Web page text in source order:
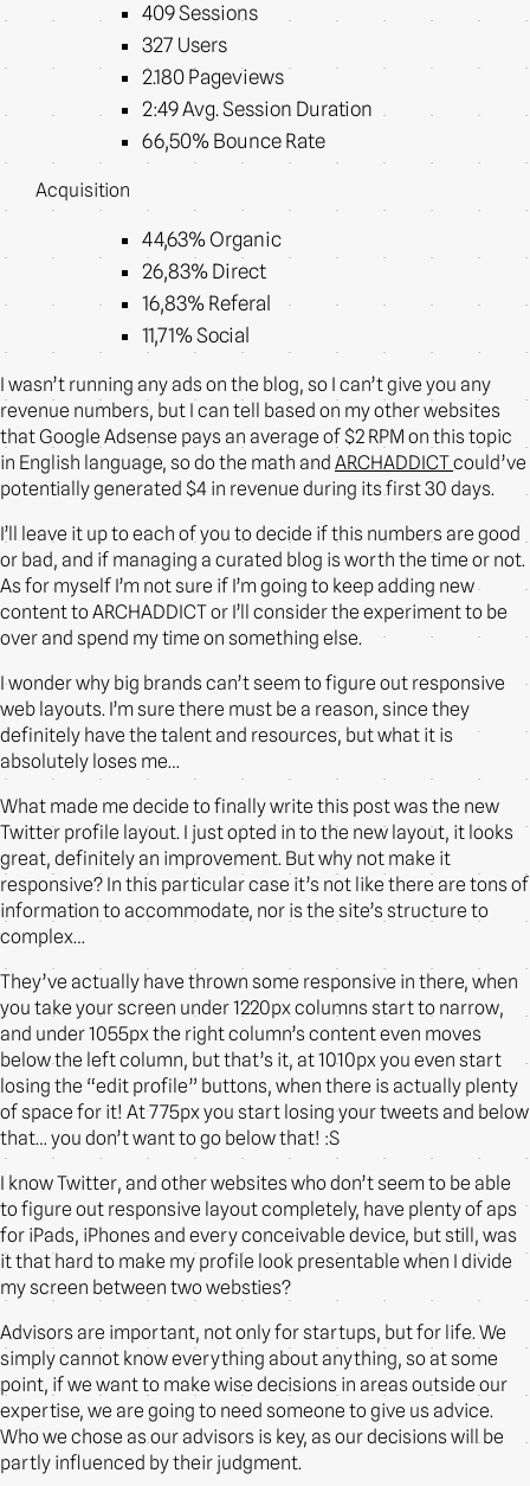
409 Sessions
327 Users
2.180 Pageviews
2:49 Avg. Session Duration
66,50% Bounce Rate
Acquisition
44,63% Organic
26,83% Direct
16,83% Referal
11,71% Social
I wasn’t running any ads on the blog, so I can’t give you any
revenue numbers, but I can tell based on my other websites
that Google Adsense pays an average of $2 RPM on this topic
in English language, so do the math and ARCHADDICTcould’ve
potentially generated $4 in revenue during its first 30 days.
I’ll leave it up to each of you to decide if this numbers are good
or bad, and if managing a curated blog is worth the time or not.
As for myself I’m not sure if I’m going to keep adding new
content to ARCHADDICT or I’ll consider the experiment to be
over and spend my time on something else.
I wonder why big brands can’t seem to figure out responsive
web layouts. I’m sure there must be a reason, since they
definitely have the talent and resources, but what it is
absolutely loses me…
What made me decide to finally write this post was the new
Twitter profile layout. I just opted in to the new layout, it looks
great, definitely an improvement. But why not make it
responsive? In this particular case it’s not like there are tons of
information to accommodate, nor is the site’s structure to
complex…
They’ve actually have thrown some responsive in there, when
you take your screen under 1220px columns start to narrow,
and under 1055px the right column’s content even moves
below the left column, but that’s it, at 1010px you even start
losing the “edit profile” buttons, when there is actually plenty
of space for it! At 775px you start losing your tweets and below
that… you don’t want to go below that! :S
I know Twitter, and other websites who don’t seem to be able
to figure out responsive layout completely, have plenty of aps
for iPads, iPhones and every conceivable device, but still, was
it that hard to make my profile look presentable when I divide
my screen between two websties?
Advisors are important, not only for startups, but for life. We
simply cannot know everything about anything, so at some
point, if we want to make wise decisions in areas outside our
expertise, we are going to need someone to give us advice.
Who we chose as our advisors is key, as our decisions will be
partly influenced by their judgment.